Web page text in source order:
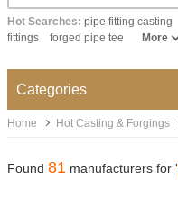
Hot Searches: pipe fitting casting
fittings
forged pipe tee More
Categories
Home Hot Casting & Forgings
Found 81 manufacturers for '